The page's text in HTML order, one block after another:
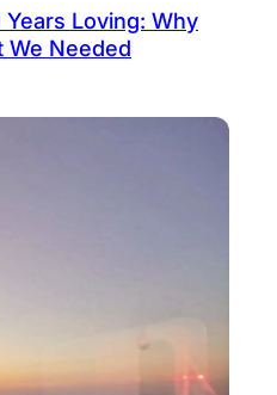
Loving: Why
We Needed